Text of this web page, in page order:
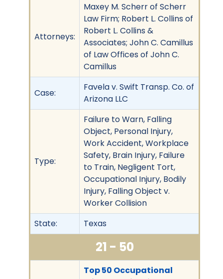
Attorneys:
Maxey M. Scherr of Scherr
Law Firm; Robert L. Collins of
Robert L. Collins &
Associates; John C. Camillus
of Law Offices of John C.
Camillus
Case:
Favela v. Swift Transp. Co. of
Arizona LLC
Type:
Failure to Warn, Falling
Object, Personal Injury,
Work Accident, Workplace
Safety, Brain Injury, Failure
to Train, Negligent Tort,
Occupational Injury, Bodily
Injury, Falling Object v.
Worker Collision
State:
Texas
21 - 50
Top 50 Occupational